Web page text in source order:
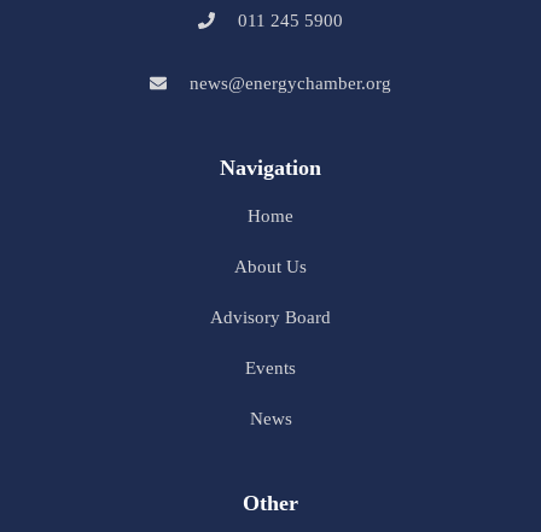
011 245 5900
news@energychamber.org
Navigation
Home
About Us
Advisory Board
Events
News
Other